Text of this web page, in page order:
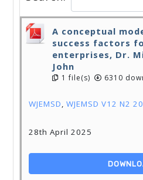
A conceptual
success factors
enterprises, Dr.
John
1 file(s) 6310
WJEMSD,WJEMSD V12 N2
28th April 2025